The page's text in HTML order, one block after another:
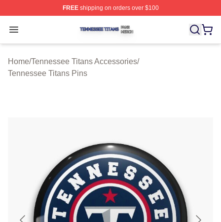
FREEshipping on orders over $100
Open menu
Tennessee Titans Shop ⚡️ Officially Licensed
Home/Tennessee Titans Accessories/
Tennessee Titans Pins